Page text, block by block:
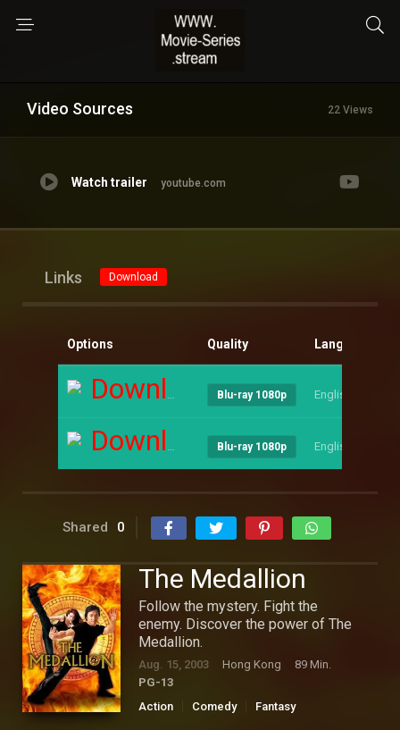
Video Sources 22 Views
Watch trailer youtube.com
Links Download
Options Quality Language
Download Blu-ray 1080p English
Download Blu-ray 1080p English
Shared 0
The Medallion
Follow the mystery. Fight the
enemy. Discover the power of The
Medallion.
Aug. 15, 2003 Hong Kong
89 Min.
PG-13
Action
Comedy
Fantasy